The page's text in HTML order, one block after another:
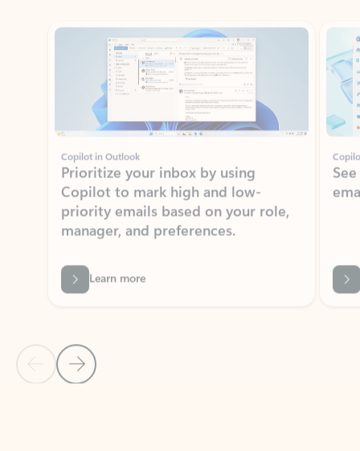
Copilot in Outlook
Prioritize your inbox by using
priority emails based on your role,
manager, and preferences.
Learn more
Back to NEWS AND TIPS-What's new tab section
Back to tabs